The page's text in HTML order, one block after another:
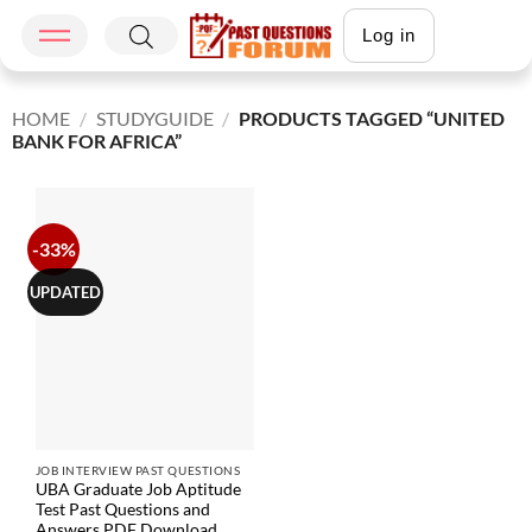
Log in
HOME / STUDYGUIDE / PRODUCTS TAGGED “UNITED
BANK FOR AFRICA”
-33%
UPDATED
JOB INTERVIEW PAST QUESTIONS
UBA Graduate Job Aptitude
Test Past Questions and